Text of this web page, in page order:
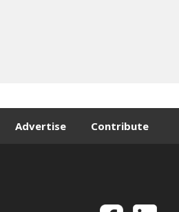
Advertise Contribute